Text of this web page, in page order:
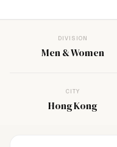
DIVISION
Men & Women
CITY
Hong Kong